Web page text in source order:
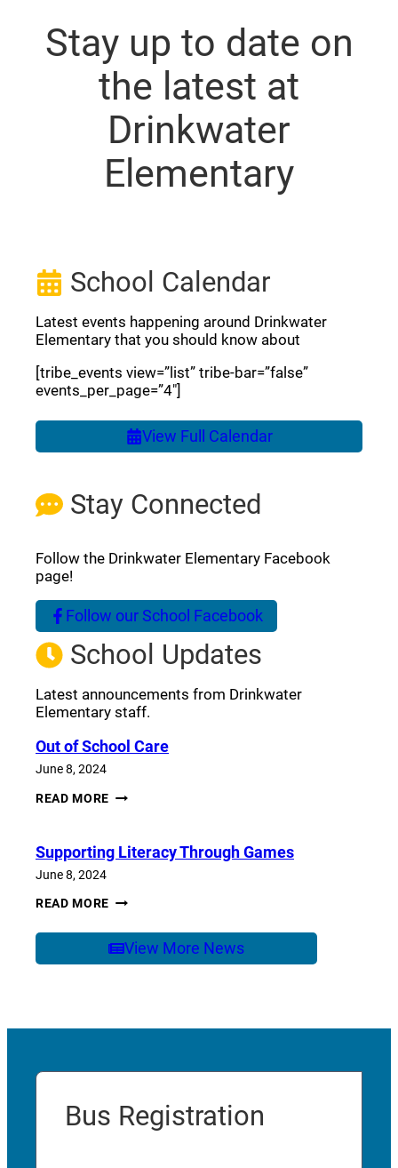
Stay up to date on
the latest at
Drinkwater
Elementary
Stay Connected
Follow the Drinkwater Elementary Facebook
page!
Follow our School Facebook
(opens a new window)
School Updates
Latest announcements from Drinkwater
Elementary staff.
Out of School Care
June 8, 2024
READ MORE OUT
Supporting Literacy Through Games
June 8, 2024
READ MORE SUPPORTING
GAMES
View More News
School Calendar
Latest events happening around Drinkwater
Elementary that you should know about
[tribe_events view=”list” tribe-bar=”false”
events_per_page=”4″]
View Full Calendar
Bus Registration